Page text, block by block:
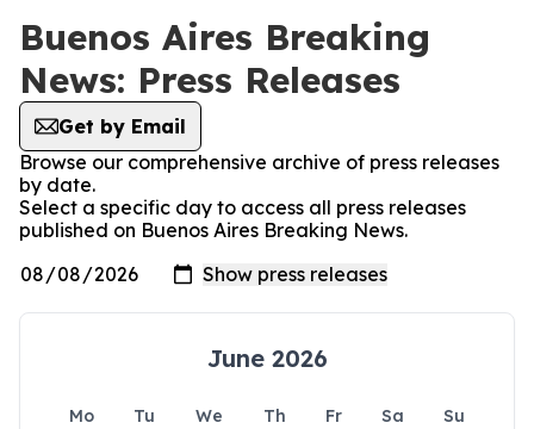
Buenos Aires Breaking
News: Press Releases
Get by Email
Browse our comprehensive archive of press releases
by date.
Select a specific day to access all press releases
published on Buenos Aires Breaking News.
June 2026
Mo Tu We Th Fr Sa
Su